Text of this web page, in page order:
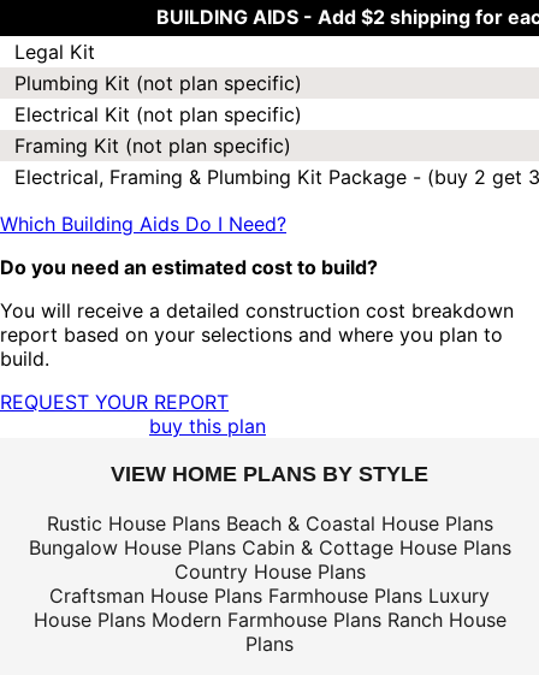
BUILDING AIDS - Add $2 shipping for
Legal Kit
Plumbing Kit (not plan specific)
Electrical Kit (not plan specific)
Framing Kit (not plan specific)
Electrical, Framing & Plumbing Kit Package - (buy 2 get
Which Building Aids Do I Need?
Do you need an estimated cost to build?
You will receive a detailed construction cost breakdown
report based on your selections and where you plan to
build.
REQUEST YOUR REPORT
buy this plan
VIEW HOME PLANS BY STYLE
Rustic House Plans Beach & Coastal House Plans
Bungalow House Plans Cabin & Cottage House Plans
Country House Plans
Craftsman House Plans Farmhouse Plans Luxury
House Plans Modern Farmhouse Plans Ranch House
Plans